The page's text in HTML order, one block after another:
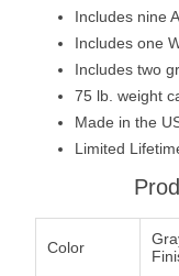
Includes nine
Includes one
Includes two
75 lb. weight
Made in the
Limited
Color